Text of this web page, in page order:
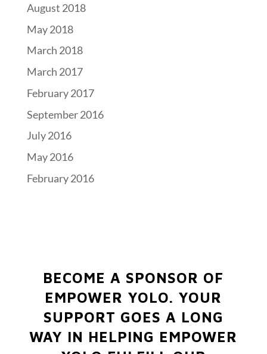
August 2018
May 2018
March 2018
March 2017
February 2017
September 2016
July 2016
May 2016
February 2016
BECOME A SPONSOR OF
EMPOWER YOLO. YOUR
SUPPORT GOES A LONG
WAY IN HELPING EMPOWER